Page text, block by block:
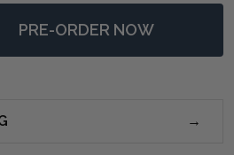
OF STELLAN BLACK MIRROR
OF STELLAN BLACK
PRE-ORDER NOW